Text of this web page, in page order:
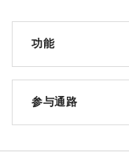
功能
actin binding
nitric-oxide
参与通路